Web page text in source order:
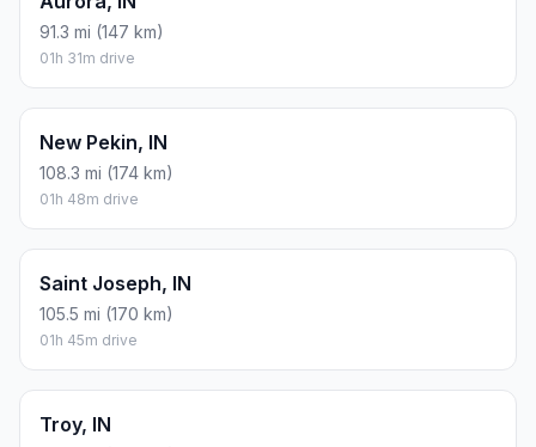
91.3 mi (147 km)
01h 31m drive
New Pekin, IN
108.3 mi (174 km)
01h 48m drive
Saint Joseph, IN
105.5 mi (170 km)
01h 45m drive
Troy, IN